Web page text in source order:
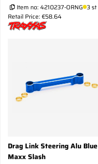
Item no: 4210237-ORNG 3 st
Retail Price: €58.64
Drag Link Steering Alu Blue
Maxx Slash